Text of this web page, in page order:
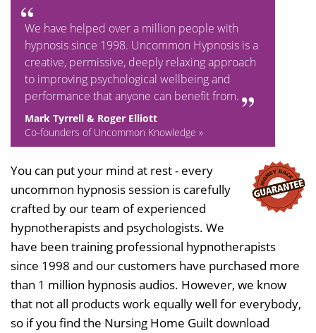
We have helped over a million people with
hypnosis since 1998. Uncommon Hypnosis is a
creative, permissive, deeply relaxing approach
to improving psychological wellbeing and
performance that anyone can benefit from.
Mark Tyrrell & Roger Elliott
Co-founders of Uncommon Knowledge »
You can put your mind at rest - every
uncommon hypnosis session is carefully
crafted by our team of experienced
hypnotherapists and psychologists. We
have been training professional hypnotherapists
since 1998 and our customers have purchased more
than 1 million hypnosis audios. However, we know
that not all products work equally well for everybody,
so if you find the Nursing Home Guilt download